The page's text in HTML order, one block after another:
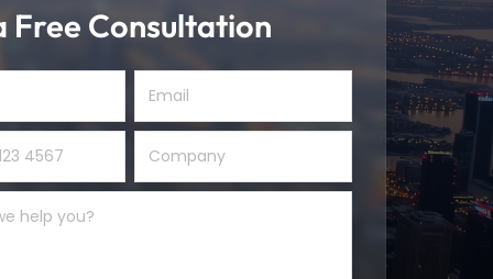
Free Consultation